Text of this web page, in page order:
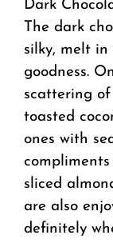
Dark
The dark
silky, melt in
goodness.
scattering of
toasted
ones with
sliced
are also
definitely